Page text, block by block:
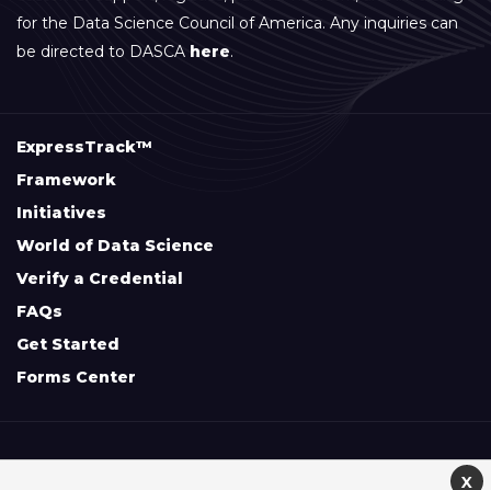
for the Data Science Council of America. Any inquiries can
be directed to DASCA here.
ExpressTrack™
Framework
Initiatives
World of Data Science
Verify a Credential
FAQs
Get Started
Forms Center
X